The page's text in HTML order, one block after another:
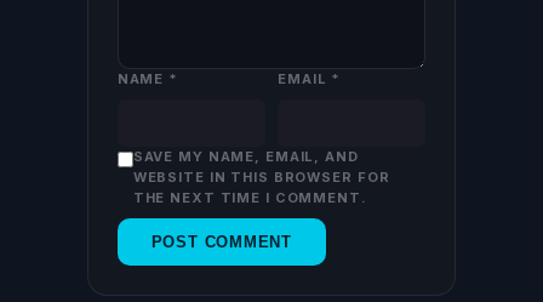
NAME * EMAIL *
SAVE MY NAME, EMAIL, AND
WEBSITE IN THIS BROWSER FOR
THE NEXT TIME I COMMENT.